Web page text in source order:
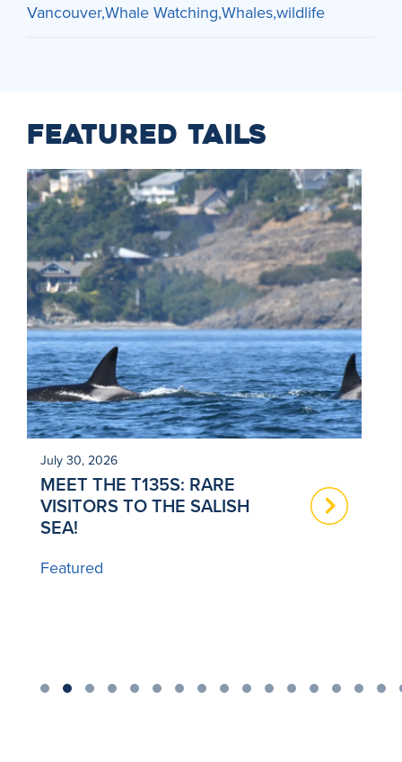
VancouverWhale Watching Whaleswildlife
FEATURED TAILS
July 30, 2026
MEET THE T135S: RARE
VISITORS TO THE SALISH
SEA!
Featured